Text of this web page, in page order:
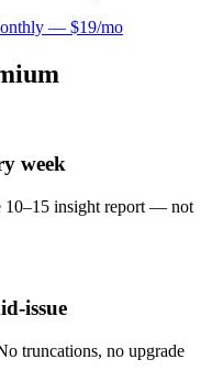
— $19/mo
week
10–15 insight report — not
issue
truncations, no upgrade